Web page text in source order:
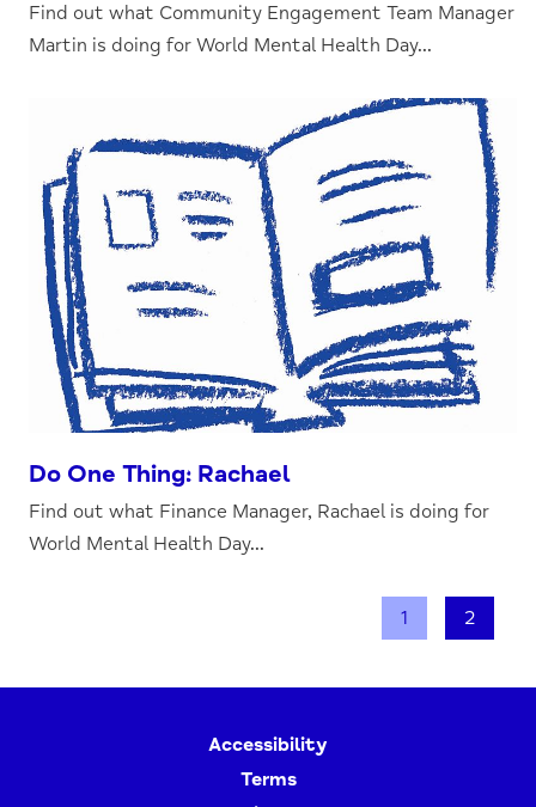
Find out what Community Engagement Team Manager
Martin is doing for World Mental Health Day...
Do One Thing: Rachael
Find out what Finance Manager, Rachael is doing for
World Mental Health Day...
1 2
Accessibility
Terms